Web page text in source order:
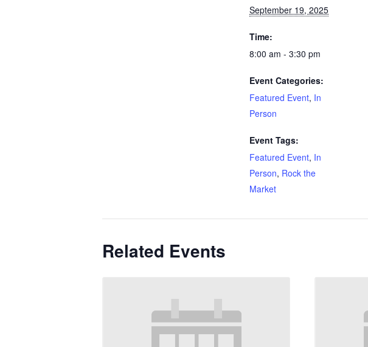
September 19, 2025
Time:
8:00 am - 3:30 pm
Event Categories:
Featured Event, In
Person
Event Tags:
Featured Event, In
Person, Rock the
Market
Related Events